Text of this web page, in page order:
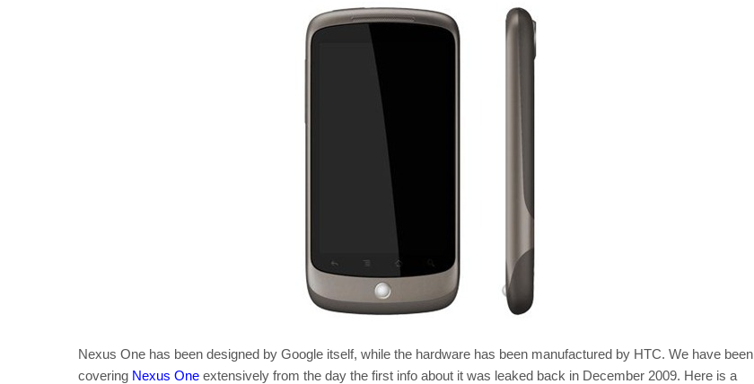
Nexus One has been designed by Google itself, while the hardware has been manufactured by HTC. We have been
covering Nexus One extensively from the day the first info about it was leaked back in December 2009. Here is a